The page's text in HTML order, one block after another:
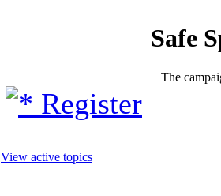
Safe
The
Register
View active topics